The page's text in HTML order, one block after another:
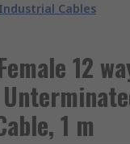
Industrial Cables
12
1 m